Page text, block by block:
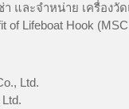
า และจำหน่าย เครื่องวั
of Lifeboat Hook
Ltd.